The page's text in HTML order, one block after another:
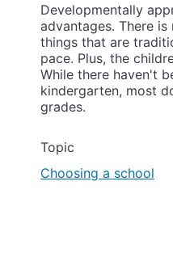
Developmentally
advantages. There
things that are
pace. Plus, the
While there haven't
kindergarten, most
grades.
Topic
Choosing a school